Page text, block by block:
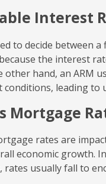
Interest
to decide between
the interest
other hand, an ARM
conditions, leading to
Mortgage
rates are
economic growth.
rates usually fall to